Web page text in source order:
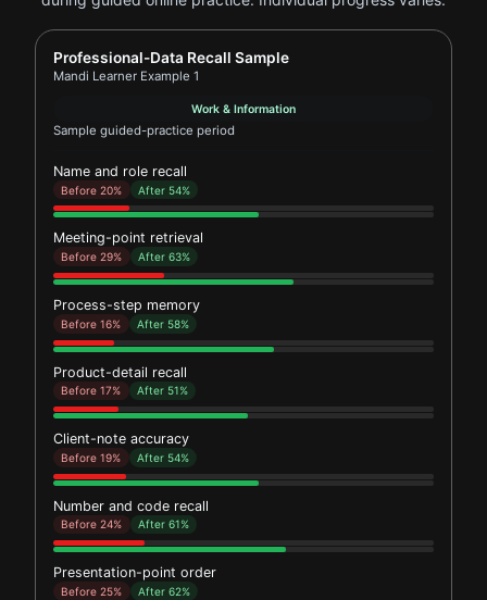
Report card for Mandi Learner Example 1
Professional-Data Recall Sample
Mandi Learner Example 1
Work & Information
Sample guided-practice period
Name and role recall
Before 20% After 54%
Meeting-point retrieval
Before 29% After 63%
Process-step memory
Before 16% After 58%
Product-detail recall
Before 17% After 51%
Client-note accuracy
Before 19% After 54%
Number and code recall
Before 24% After 61%
Presentation-point order
Before 25% After 62%